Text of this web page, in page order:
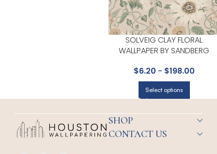
SOLVEIG CLAY FLORAL
WALLPAPER BY SANDBERG
$6.20 - $198.00
Select options
SHOP
CONTACT US